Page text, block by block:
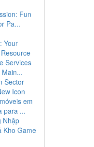
Fun
Pa...
Your
Services
Sector
Icon
em
para ...
Nhập
Kho Game